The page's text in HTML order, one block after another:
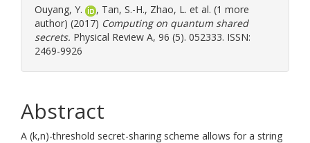
Ouyang, Y. , Tan, S.-H., Zhao, L. et al. (1 more
author) (2017) Computing on quantum shared
secrets. Physical Review A, 96 (5). 052333. ISSN:
2469-9926
Abstract
A (k,n)-threshold secret-sharing scheme allows for a string